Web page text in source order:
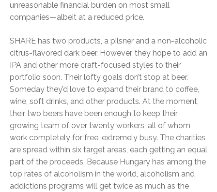
unreasonable financial burden on most small
companies—albeit at a reduced price.
SHARE has two products, a pilsner and a non-alcoholic
citrus-flavored dark beer. However, they hope to add an
IPA and other more craft-focused styles to their
portfolio soon. Their lofty goals don’t stop at beer.
Someday they’d love to expand their brand to coffee,
wine, soft drinks, and other products. At the moment,
their two beers have been enough to keep their
growing team of over twenty workers, all of whom
work completely for free, extremely busy. The charities
are spread within six target areas, each getting an equal
part of the proceeds. Because Hungary has among the
top rates of alcoholism in the world, alcoholism and
addictions programs will get twice as much as the